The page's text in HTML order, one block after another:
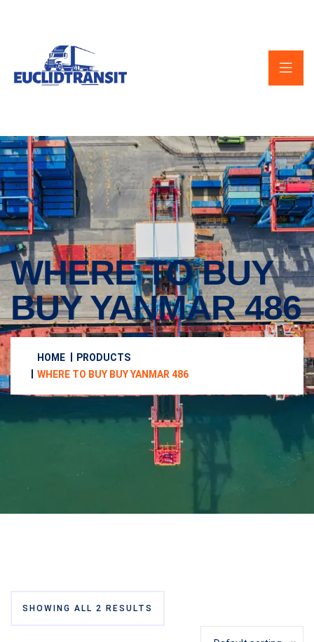
WHERE TO BUY
BUY YANMAR 486
HOME
PRODUCTS
WHERE TO BUY BUY YANMAR 486
SHOWING ALL 2 RESULTS